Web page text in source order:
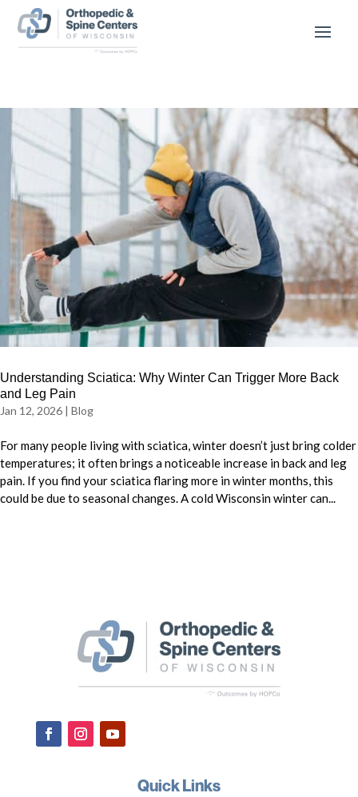
Understanding Sciatica: Why Winter Can Trigger More Back
and Leg Pain
Jan 12, 2026 | Blog
For many people living with sciatica, winter doesn’t just bring colder
temperatures; it often brings a noticeable increase in back and leg
pain. If you find your sciatica flaring more in winter months, this
could be due to seasonal changes. A cold Wisconsin winter can...
Quick Links